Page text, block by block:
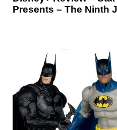
Presents – The Ninth